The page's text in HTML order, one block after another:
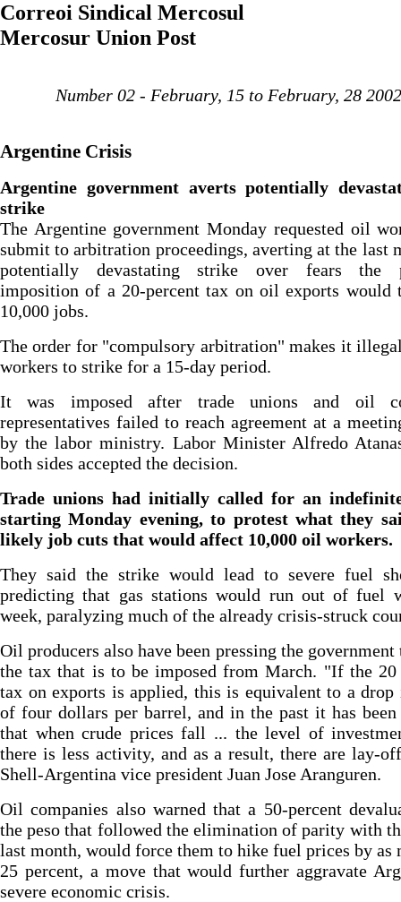
Correoi Sindical Mercosul
Mercosur Union Post
Number 02 - February, 15 to February, 28 2002
Argentine Crisis
Argentine government averts potentially
strike
The Argentine government Monday requested oil
submit to arbitration proceedings, averting at the last
potentially devastating strike over fears the
imposition of a 20-percent tax on oil exports would
10,000 jobs.
The order for "compulsory arbitration" makes it
workers to strike for a 15-day period.
It was imposed after trade unions and oil
representatives failed to reach agreement at a
by the labor ministry. Labor Minister Alfredo
both sides accepted the decision.
Trade unions had initially called for an
starting Monday evening, to protest what they
likely job cuts that would affect 10,000 oil workers.
They said the strike would lead to severe fuel
predicting that gas stations would run out of fuel
week, paralyzing much of the already crisis-struck
Oil producers also have been pressing the government
the tax that is to be imposed from March. "If the 20
tax on exports is applied, this is equivalent to a drop
of four dollars per barrel, and in the past it has been
that when crude prices fall ... the level of
there is less activity, and as a result, there are lay-
Shell-Argentina vice president Juan Jose Aranguren.
Oil companies also warned that a 50-percent
the peso that followed the elimination of parity with
last month, would force them to hike fuel prices by as
25 percent, a move that would further aggravate
severe economic crisis.